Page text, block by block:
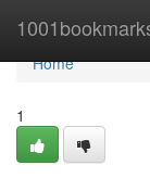
Home
Home
1